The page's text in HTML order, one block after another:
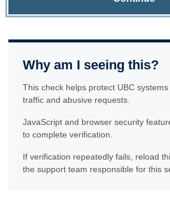
Why am I seeing this?
This check helps protect UBC
traffic and abusive requests.
JavaScript and browser security
to complete verification.
If verification repeatedly fails, reload
the support team responsible for this